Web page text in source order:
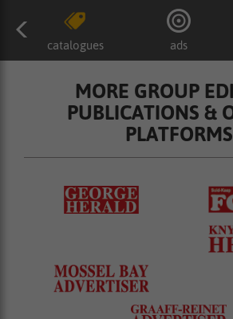
catalogues ads
MORE GROUP
PUBLICATIONS &
PLATFORMS